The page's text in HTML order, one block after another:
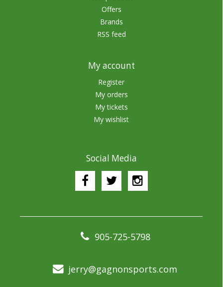
Offers
Brands
RSS feed
My account
Register
My orders
My tickets
My wishlist
Social Media
905-725-5798
jerry@gagnonsports.com